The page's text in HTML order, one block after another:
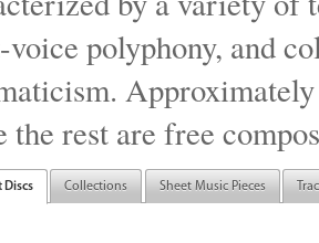
polyphony, and
the rest are free
Discs Collections Sheet Music Pieces